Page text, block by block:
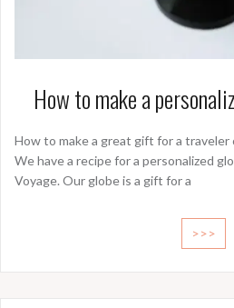
How to make a
How to make a great gift for a traveler
We have a recipe for a personalized
Voyage. Our globe is a gift for a
>>>